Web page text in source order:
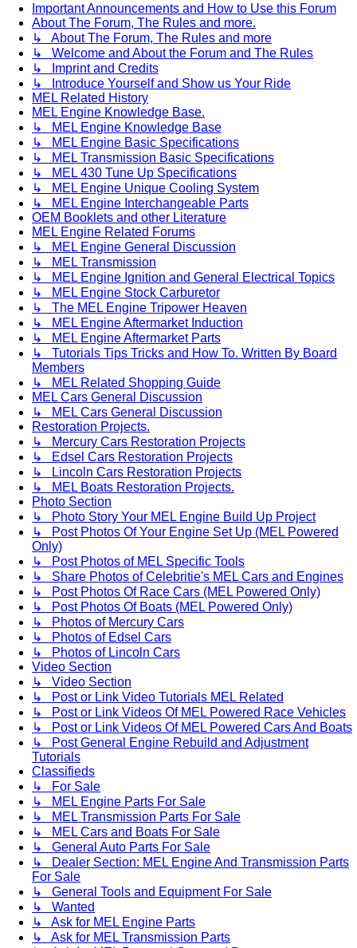
Important Announcements and How to Use this Forum
About The Forum, The Rules and more.
↳ About The Forum, The Rules and more
↳ Welcome and About the Forum and The Rules
↳ Imprint and Credits
↳ Introduce Yourself and Show us Your Ride
MEL Related History
MEL Engine Knowledge Base.
↳ MEL Engine Knowledge Base
↳ MEL Engine Basic Specifications
↳ MEL Transmission Basic Specifications
↳ MEL 430 Tune Up Specifications
↳ MEL Engine Unique Cooling System
↳ MEL Engine Interchangeable Parts
OEM Booklets and other Literature
MEL Engine Related Forums
↳ MEL Engine General Discussion
↳ MEL Transmission
↳ MEL Engine Ignition and General Electrical Topics
↳ MEL Engine Stock Carburetor
↳ The MEL Engine Tripower Heaven
↳ MEL Engine Aftermarket Induction
↳ MEL Engine Aftermarket Parts
↳ Tutorials Tips Tricks and How To. Written By Board
Members
↳ MEL Related Shopping Guide
MEL Cars General Discussion
↳ MEL Cars General Discussion
Restoration Projects.
↳ Mercury Cars Restoration Projects
↳ Edsel Cars Restoration Projects
↳ Lincoln Cars Restoration Projects
↳ MEL Boats Restoration Projects.
Photo Section
↳ Photo Story Your MEL Engine Build Up Project
↳ Post Photos Of Your Engine Set Up (MEL Powered
Only)
↳ Post Photos of MEL Specific Tools
↳ Share Photos of Celebritie's MEL Cars and Engines
↳ Post Photos Of Race Cars (MEL Powered Only)
↳ Post Photos Of Boats (MEL Powered Only)
↳ Photos of Mercury Cars
↳ Photos of Edsel Cars
↳ Photos of Lincoln Cars
Video Section
↳ Video Section
↳ Post or Link Video Tutorials MEL Related
↳ Post or Link Videos Of MEL Powered Race Vehicles
↳ Post or Link Videos Of MEL Powered Cars And Boats
↳ Post General Engine Rebuild and Adjustment
Tutorials
Classifieds
↳ For Sale
↳ MEL Engine Parts For Sale
↳ MEL Transmission Parts For Sale
↳ MEL Cars and Boats For Sale
↳ General Auto Parts For Sale
↳ Dealer Section: MEL Engine And Transmission Parts
For Sale
↳ General Tools and Equipment For Sale
↳ Wanted
↳ Ask for MEL Engine Parts
↳ Ask for MEL Transmission Parts